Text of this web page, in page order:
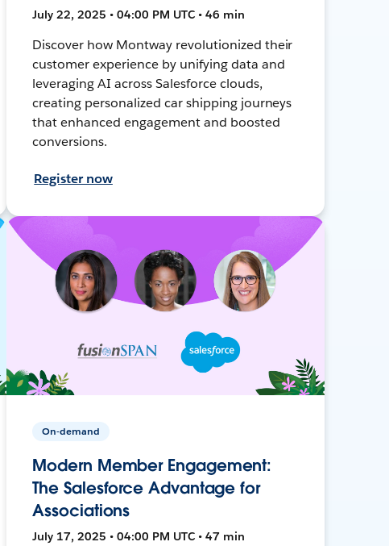
July 22, 2025 • 04:00 PM UTC • 46 min
Discover how Montway revolutionized their
customer experience by unifying data and
leveraging AI across Salesforce clouds,
creating personalized car shipping journeys
that enhanced engagement and boosted
conversions.
Register now
On-demand
Modern Member Engagement:
The Salesforce Advantage for
Associations
July 17, 2025 • 04:00 PM UTC • 47 min